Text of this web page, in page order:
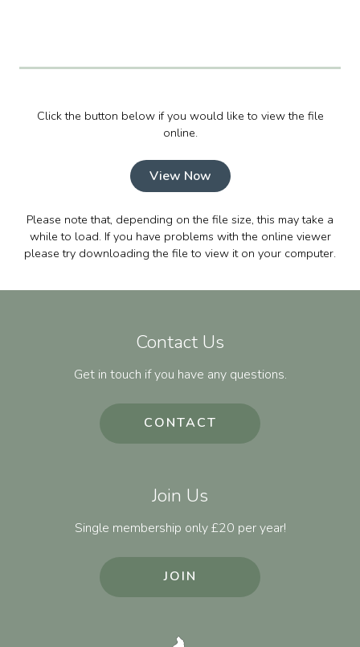
Click the button below if you would like to view the file
online.
View Now
Please note that, depending on the file size, this may take a
while to load. If you have problems with the online viewer
please try downloading the file to view it on your computer.
Contact Us
Get in touch if you have any questions.
CONTACT
Join Us
Single membership only £20 per year!
JOIN